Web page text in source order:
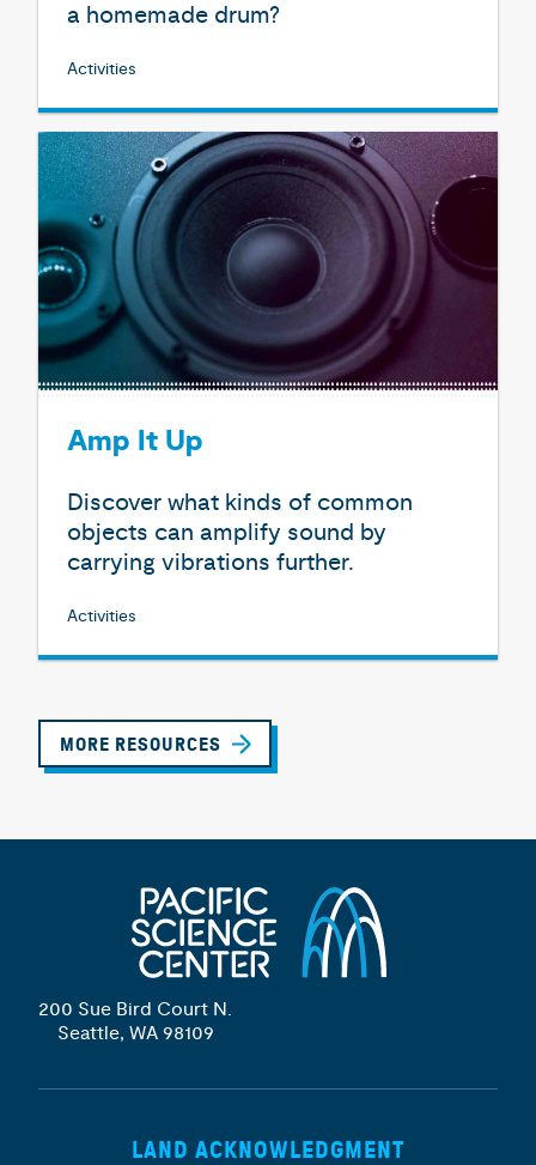
a homemade drum?
Activities
Amp It Up
Discover what kinds of common
objects can amplify sound by
carrying vibrations further.
Activities
MORE RESOURCES
200 Sue Bird Court N.
Seattle, WA 98109
LAND ACKNOWLEDGMENT